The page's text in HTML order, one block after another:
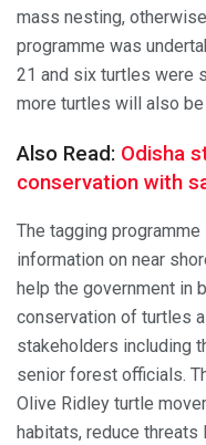
mass nesting, otherwise
programme was
21 and six turtles were
more turtles will also be
Also Read: Odisha
conservation with
The tagging
information on near
help the government in
conservation of turtles
stakeholders including
senior forest officials.
Olive Ridley turtle
habitats, reduce